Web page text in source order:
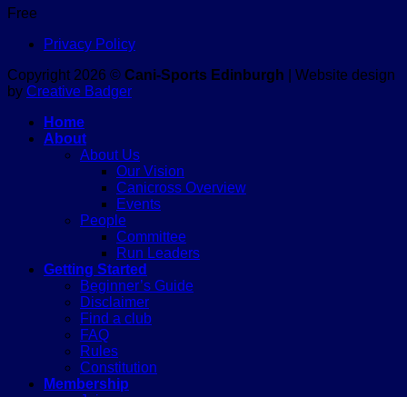
Free
Privacy Policy
Copyright 2026 © Cani-Sports Edinburgh | Website design
by Creative Badger
Home
About
About Us
Our Vision
Canicross Overview
Events
People
Committee
Run Leaders
Getting Started
Beginner’s Guide
Disclaimer
Find a club
FAQ
Rules
Constitution
Membership